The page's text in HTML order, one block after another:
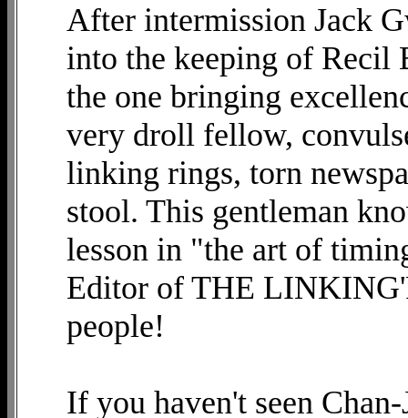
After intermission Jack
into the keeping of Recil
the one bringing
very droll fellow,
linking rings, torn
stool. This gentleman
lesson in "the art of
Editor of THE
people!
If you haven't seen